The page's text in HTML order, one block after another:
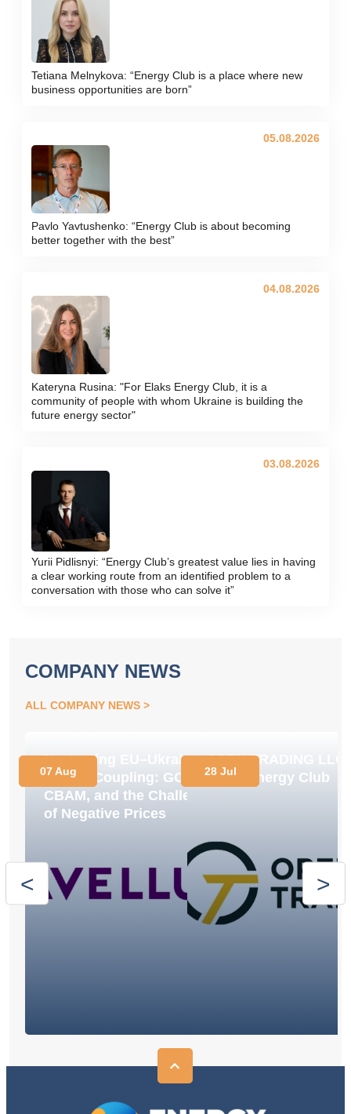
Tetiana Melnykova: “Energy Club is a place where new
business opportunities are born”
Pavlo Yavtushenko: “Energy Club is about becoming
better together with the best”
05.08.2026
Kateryna Rusina: "For Elaks Energy Club, it is a
community of people with whom Ukraine is building the
future energy sector"
04.08.2026
Yurii Pidlisnyi: “Energy Club’s greatest value lies in having
a clear working route from an identified problem to a
conversation with those who can solve it”
03.08.2026
COMPANY NEWS
ALL COMPANY NEWS
Navigating EU–Ukraine
Market Coupling: GOs,
CBAM, and the Challenge
of Negative Prices
07 Aug
OPEN TRADING LLC
Joins Energy Club
28 Jul